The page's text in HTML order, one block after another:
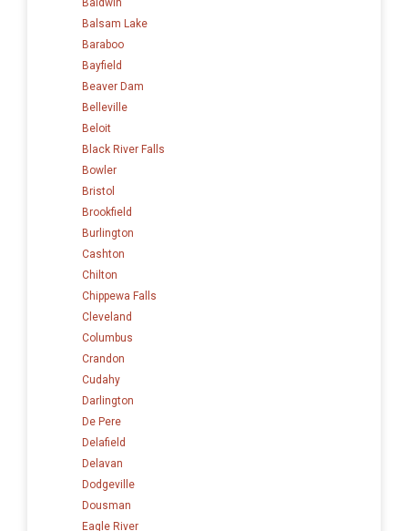
Baldwin
Balsam Lake
Baraboo
Bayfield
Beaver Dam
Belleville
Beloit
Black River Falls
Bowler
Bristol
Brookfield
Burlington
Cashton
Chilton
Chippewa Falls
Cleveland
Columbus
Crandon
Cudahy
Darlington
De Pere
Delafield
Delavan
Dodgeville
Dousman
Eagle River